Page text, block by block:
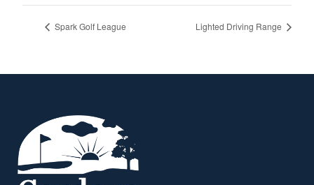
Spark Golf League Lighted Driving Range